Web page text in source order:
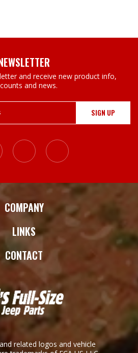
and receive new product info,
and news.
COMPANY
LINKS
CONTACT
and related logos and vehicle